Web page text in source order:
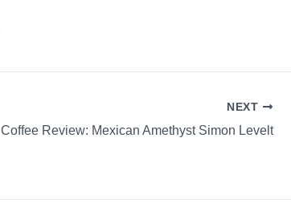
NEXT
Coffee Review: Mexican Amethyst Simon Levelt